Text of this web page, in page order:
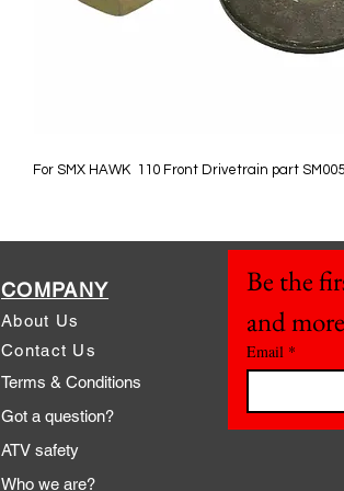
For SMX HAWK 110 Front Drivetrain part SM005
COMPANY
About Us
Contact Us
Terms & Conditions
Got a question?
ATV safety
Who we are?
Be the
and
Email *